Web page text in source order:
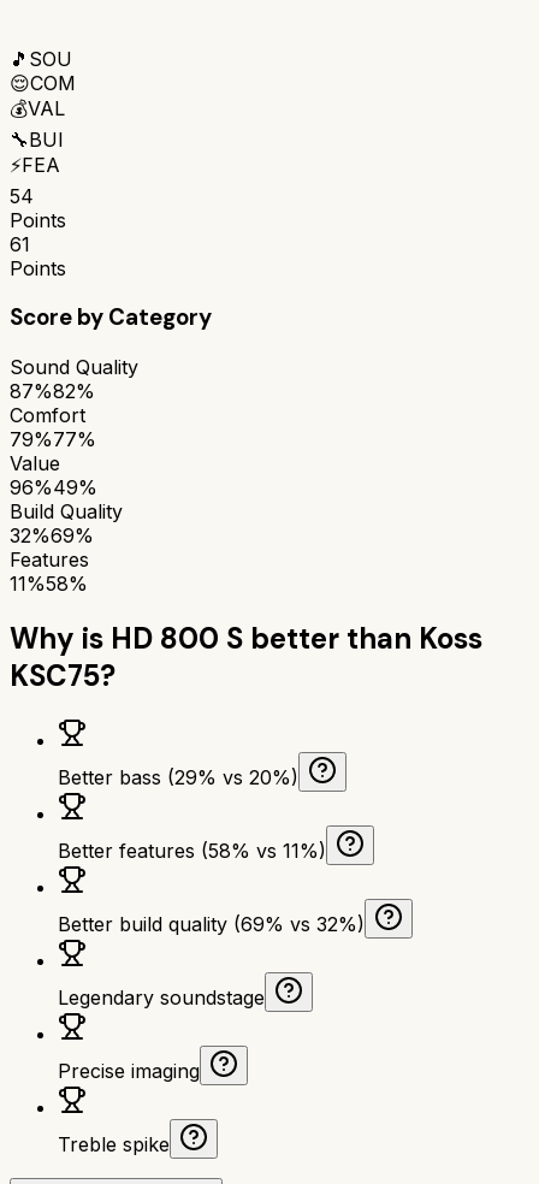
🎵 SOU
😌COM
💰VAL
🔧BUI
⚡FEA
54
Points
61
Points
Score by Category
Sound Quality
87%82%
Comfort
79%77%
Value
96%49%
Build Quality
32%69%
Features
11%58%
Why is HD 800 S better than Koss
KSC75?
Better bass (29% vs 20%)
Better features (58% vs 11%)
Better build quality (69% vs 32%)
Legendary soundstage
Precise imaging
Treble spike